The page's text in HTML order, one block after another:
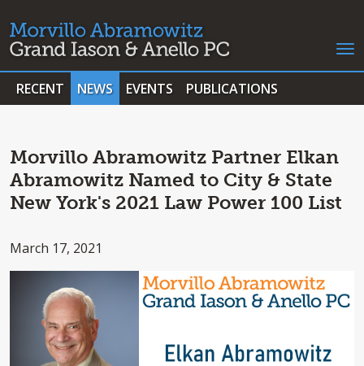
RECENT NEWS EVENTS PUBLICATIONS
Morvillo Abramowitz Partner Elkan
Abramowitz Named to City & State
New York's 2021 Law Power 100 List
March 17, 2021